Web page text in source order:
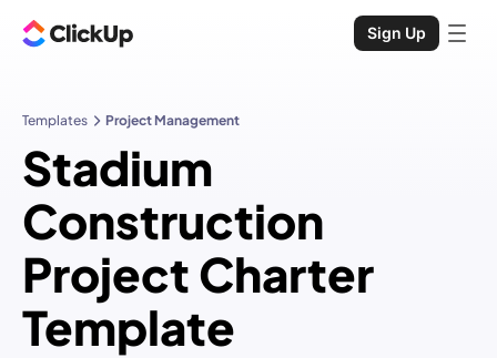
Sign Up
Templates Project Management
Stadium
Construction
Project Charter
Template